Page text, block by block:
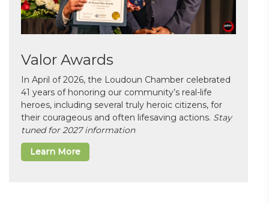
Valor Awards
In April of 2026, the Loudoun Chamber celebrated
41 years of honoring our community’s real-life
heroes, including several truly heroic citizens, for
their courageous and often lifesaving actions. Stay
tuned for 2027 information
Learn More